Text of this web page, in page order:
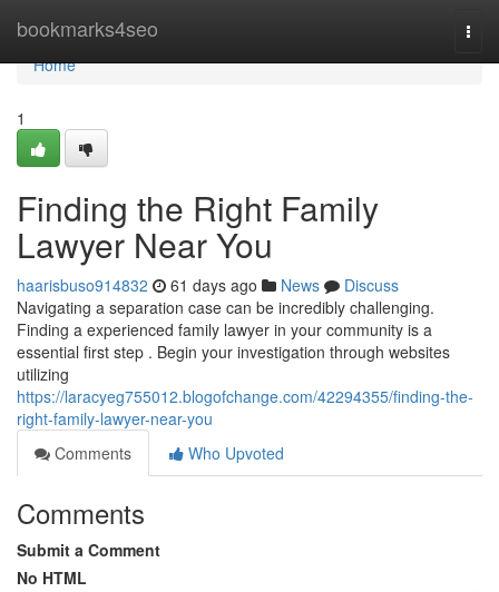
bookmarks4seo
Home
Home
1
Finding the Right Family
Lawyer Near You
haarisbuso914832 61 days ago News
Discuss
Navigating a separation case can be incredibly challenging.
Finding a experienced family lawyer in your community is a
essential first step . Begin your investigation through websites
utilizing
https://laracyeg755012.blogofchange.com/42294355/finding-the-
right-family-lawyer-near-you
Comments
Who Upvoted
Comments
Submit a Comment
No HTML